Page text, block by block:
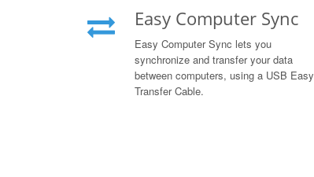
Easy Computer Sync
Easy Computer Sync lets you
synchronize and transfer your data
between computers, using a USB Easy
Transfer Cable.